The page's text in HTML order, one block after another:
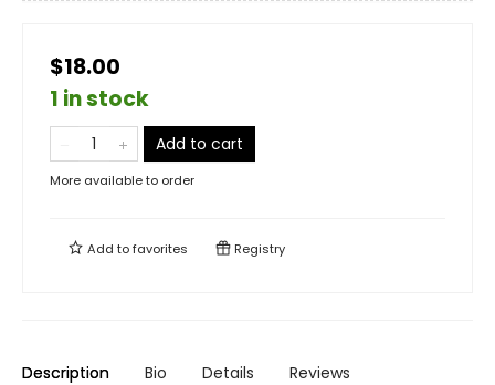
$18.00
1 in stock
Add to cart
More available to order
Add tofavorites Registry
Description Bio Details Reviews